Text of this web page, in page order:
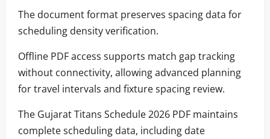
The document format preserves spacing data for
scheduling density verification.
Offline PDF access supports match gap tracking
without connectivity, allowing advanced planning
for travel intervals and fixture spacing review.
The Gujarat Titans Schedule 2026 PDF maintains
complete scheduling data, including date